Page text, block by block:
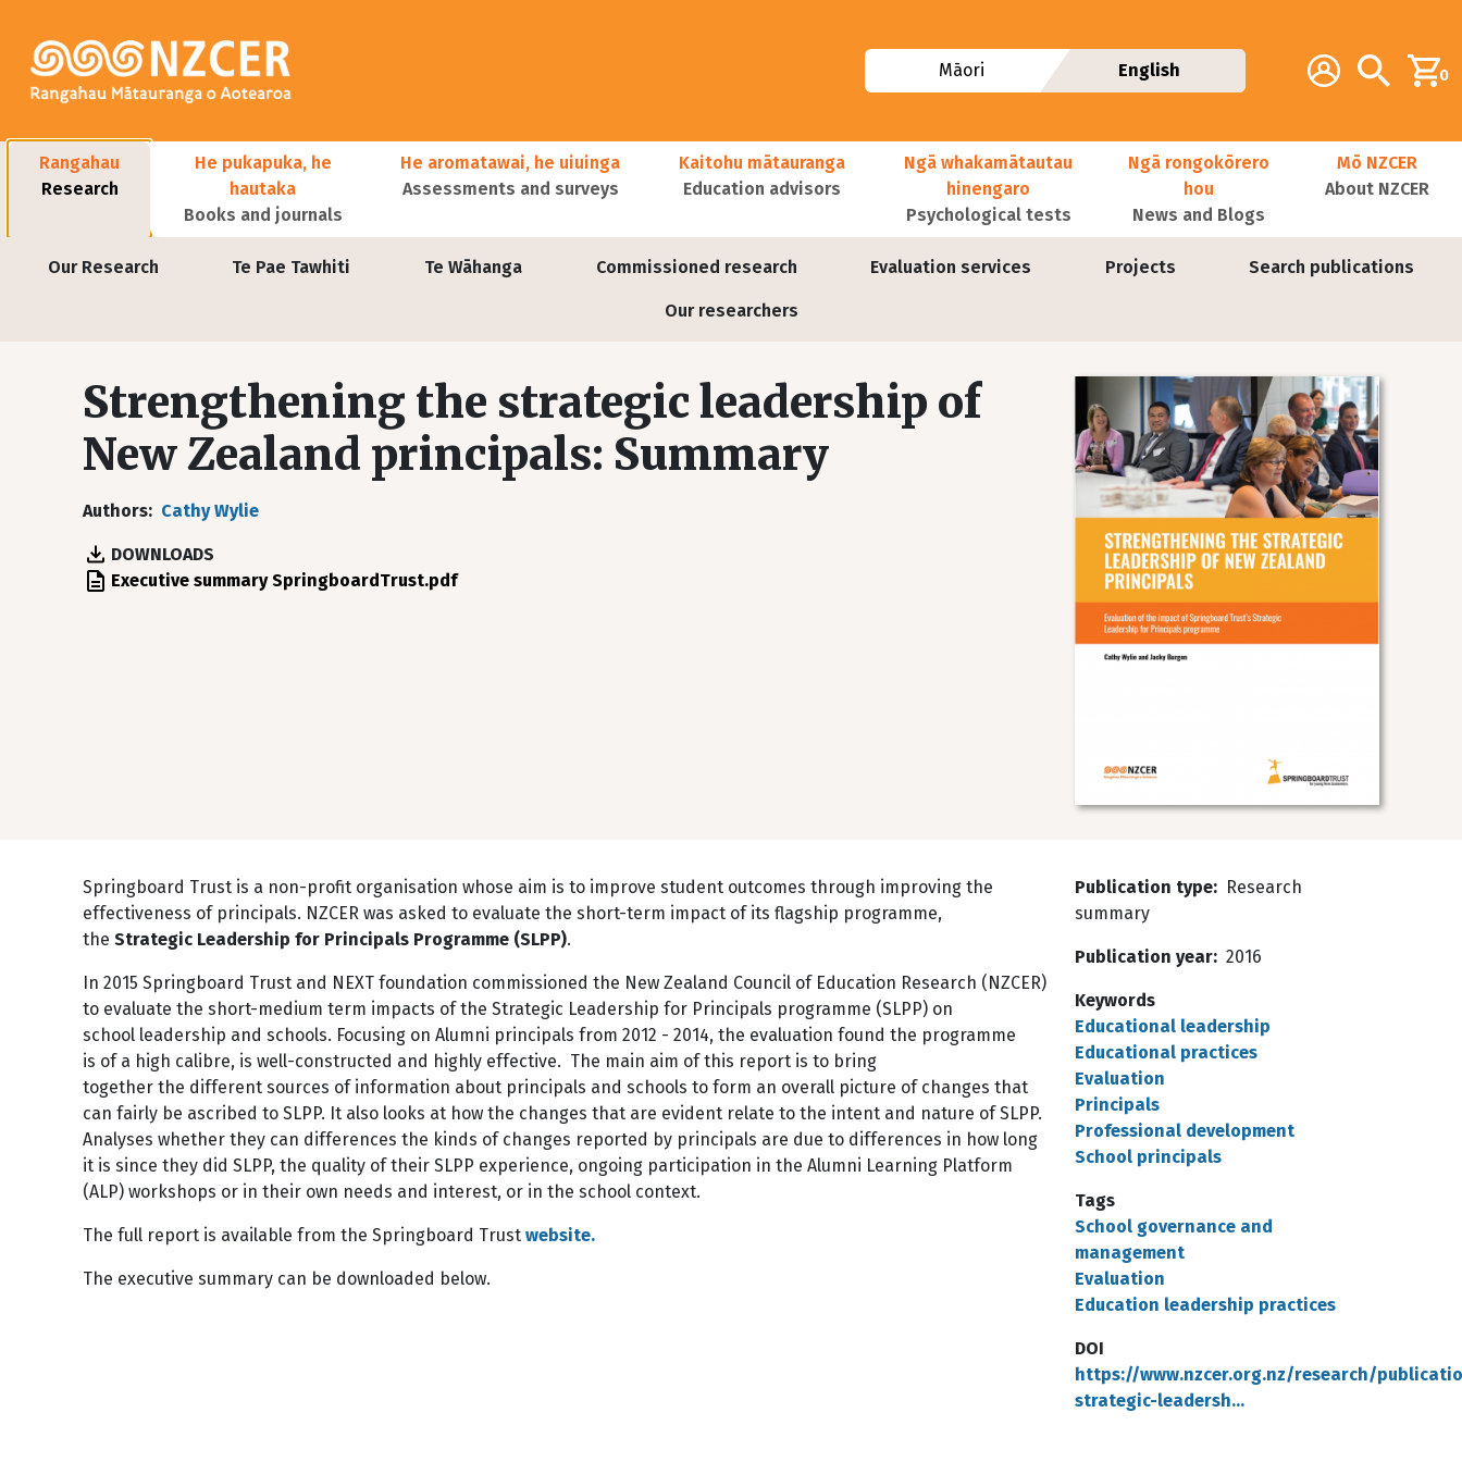
Additional
Account Search0
Māori English
Main navigation
Rangahau
Research
Our Research Te Pae Tawhiti Te Wāhanga Commissioned research Evaluation services Projects Search publications
Our researchers
He pukapuka, he
hautaka
Books and journals
He aromatawai, he uiuinga
Assessments and surveys
Kaitohu mātauranga
Education advisors
Ngā whakamātautau
hinengaro
Psychological tests
Ngā rongokōrero
hou
News and Blogs
Mō NZCER
About NZCER
Strengthening the strategic leadership of
New Zealand principals: Summary
Authors Cathy Wylie
DOWNLOADS
File Executive summary SpringboardTrust.pdf
Springboard Trust is a non-profit organisation whose aim is to improve student outcomes through improving the
effectiveness of principals. NZCER was asked to evaluate the short-term impact of its flagship programme,
the Strategic Leadership for Principals Programme (SLPP).
In 2015 Springboard Trust and NEXT foundation commissioned the New Zealand Council of Education Research (NZCER)
to evaluate the short-medium term impacts of the Strategic Leadership for Principals programme (SLPP) on
school leadership and schools. Focusing on Alumni principals from 2012 - 2014, the evaluation found the programme
is of a high calibre, is well-constructed and highly effective. The main aim of this report is to bring
together the different sources of information about principals and schools to form an overall picture of changes that
can fairly be ascribed to SLPP. It also looks at how the changes that are evident relate to the intent and nature of SLPP.
Analyses whether they can differences the kinds of changes reported by principals are due to differences in how long
it is since they did SLPP, the quality of their SLPP experience, ongoing participation in the Alumni Learning Platform
(ALP) workshops or in their own needs and interest, or in the school context.
The full report is available from the Springboard Trust website.
The executive summary can be downloaded below.
Publication type
Research
summary
Publication year 2016
Keywords
Educational leadership
Educational practices
Evaluation
Principals
Professional development
School principals
Tags
School governance and
management
Evaluation
Education leadership practices
DOI
https://www.nzcer.org.nz/research/
strategic-leadersh…